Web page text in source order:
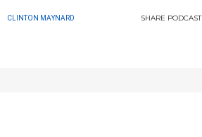
CLINTON MAYNARD SHARE PODCAST